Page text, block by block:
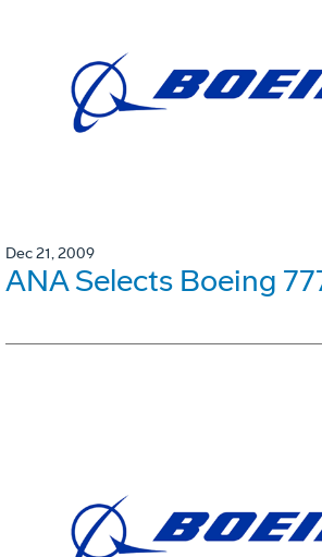
Dec 21, 2009
ANA Selects Boeing